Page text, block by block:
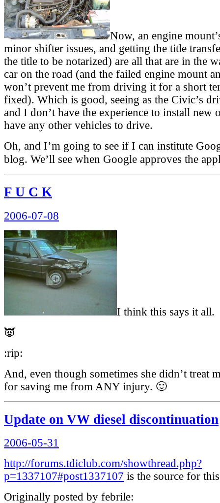
Now, an engine
minor shifter issues, and getting the title
the title to be notarized) are all that are in the
car on the road (and the failed engine mount
won’t prevent me from driving it for a short
fixed). Which is good, seeing as the Civic’s
and I don’t have the experience to install new
have any other vehicles to drive.
Oh, and I’m going to see if I can institute
blog. We’ll see when Google approves the
F U C K
Posted
on
2006-07-08
I think this says it all.
👿
:rip:
And, even though sometimes she didn’t treat
for saving me from ANY injury. 🙂
Update on VW diesel discontinuation
Posted
on
2006-05-31
http://forums.tdiclub.com/showthread.php?
p=1337107#post1337107 is the source for
Originally posted by febrile: